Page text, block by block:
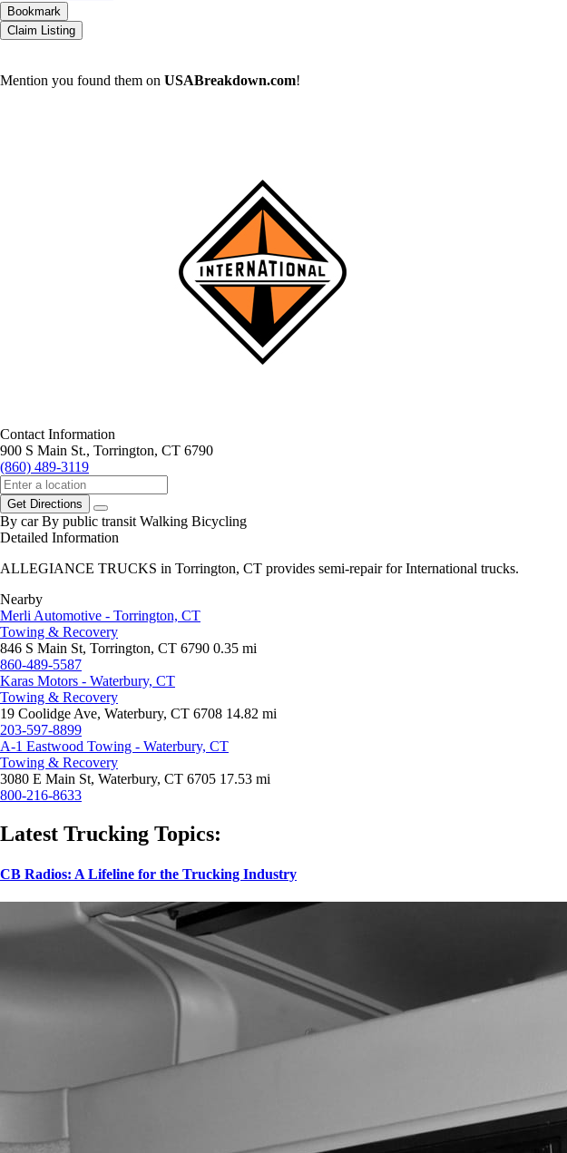
Bookmark
Claim Listing
Mention you found them on USABreakdown.com!
Contact Information
900 S Main St., Torrington, CT 6790
(860) 489-3119
Get Directions
By car By public transit Walking Bicycling
Detailed Information
ALLEGIANCE TRUCKS in Torrington, CT provides semi-repair for International trucks.
Nearby
Merli Automotive - Torrington, CT
Towing & Recovery
846 S Main St, Torrington, CT 6790 0.35 mi
860-489-5587
Karas Motors - Waterbury, CT
Towing & Recovery
19 Coolidge Ave, Waterbury, CT 6708 14.82 mi
203-597-8899
A-1 Eastwood Towing - Waterbury, CT
Towing & Recovery
3080 E Main St, Waterbury, CT 6705 17.53 mi
800-216-8633
Latest Trucking Topics:
CB Radios: A Lifeline for the Trucking Industry